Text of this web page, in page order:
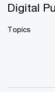
Digital
Topics